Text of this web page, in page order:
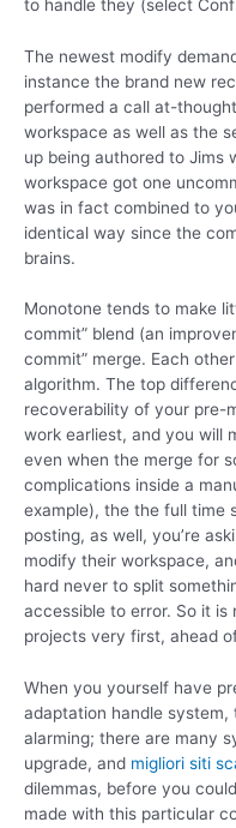
to handle they (select
The newest modify
instance the brand new
performed a call at-
workspace as well as the
up being authored to Jims
workspace got one
was in fact combined to
identical way since the
brains.
Monotone tends to make
commit” blend (an
commit” merge. Each
algorithm. The top
recoverability of your pre-
work earliest, and you will
even when the merge for
complications inside a
example), the the full time
posting, as well, you’re
modify their workspace,
hard never to split
accessible to error. So it
projects very first, ahead
When you yourself have
adaptation handle system,
alarming; there are many
upgrade, and migliori siti
dilemmas, before you
made with this particular